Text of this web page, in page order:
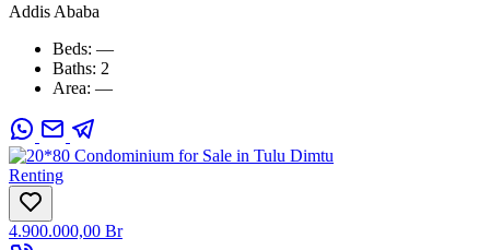
Addis Ababa
Beds: —
Baths: 2
Area: —
Renting
4.900.000,00 Br